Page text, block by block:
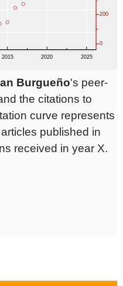
Burgueño's peer-
the citations to
curve represents
published in
received in year X.